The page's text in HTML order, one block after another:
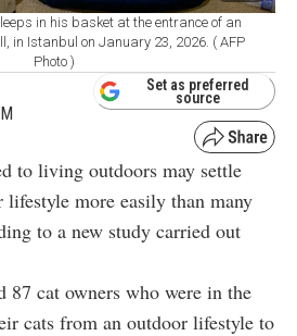
in his basket at the entrance of an
in Istanbul on January 23, 2026. ( AFP
Photo )
Set as preferred
source
to living outdoors may settle
more easily than many
to a new study carried out
87 cat owners who were in the
cats from an outdoor lifestyle to